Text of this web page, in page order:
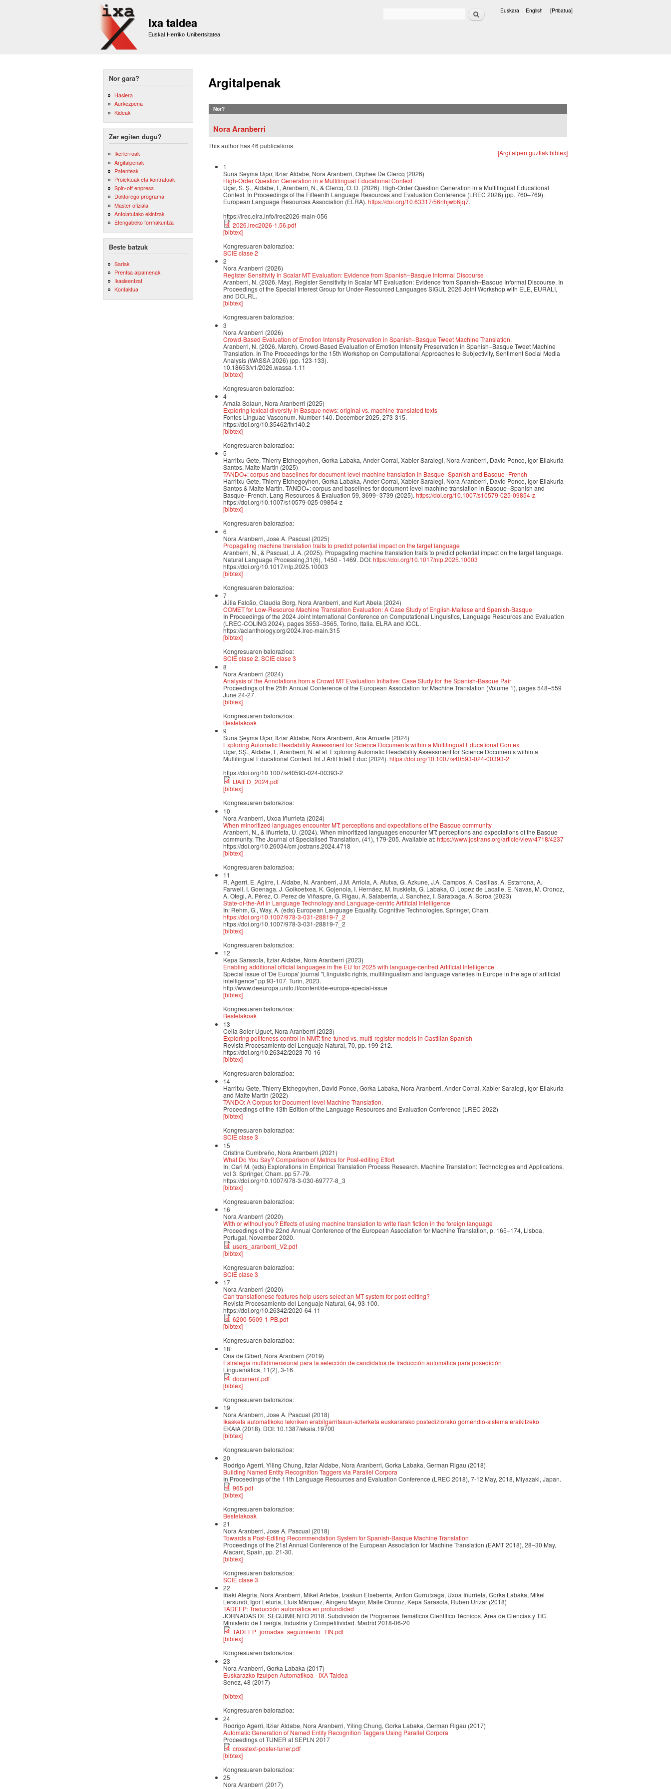
Ixa taldea
Euskal Herriko Unibertsitatea
Bilatu Euskara English [Pribatua]
Nor gara?
Hasiera
Aurkezpena
Kideak
Zer egiten dugu?
Ikerlerroak
Argitalpenak
Patenteak
Proiektuak eta kontratuak
Spin-off enpresa
Doktorego programa
Master ofiziala
Antolatutako ekintzak
Etengabeko formakuntza
Beste batzuk
Sariak
Prentsa aipamenak
Ikasleentzat
Kontaktua
Argitalpenak
Nor?
Nora Aranberri
This author has 46 publications.
[Argitalpen guztiak bibtex]
1
Suna Seyma Uçar, Itziar Aldabe, Nora Aranberri, Orphee De Clercq (2026)
High-Order Question Generation in a Multilingual Educational Context
Uçar, S. Ş., Aldabe, I., Aranberri, N., & Clercq, O. D. (2026). High-Order Question Generation in a Multilingual Educational
Context. In Proceedings of the Fifteenth Language Resources and Evaluation Conference (LREC 2026) (pp. 760–769).
European Language Resources Association (ELRA). https://doi.org/10.63317/56rihjwb6jq7.
https://lrec.elra.info/lrec2026-main-056
2026.lrec2026-1.56.pdf
[bibtex]
Kongresuaren balorazioa:
SCIE clase 2
2
Nora Aranberri (2026)
Register Sensitivity in Scalar MT Evaluation: Evidence from Spanish–Basque Informal Discourse
Aranberri, N. (2026, May). Register Sensitivity in Scalar MT Evaluation: Evidence from Spanish–Basque Informal Discourse. In
Proceedings of the Special Interest Group for Under-Resourced Languages SIGUL 2026 Joint Workshop with ELE, EURALI,
and DCLRL.
[bibtex]
Kongresuaren balorazioa:
3
Nora Aranberri (2026)
Crowd-Based Evaluation of Emotion Intensity Preservation in Spanish–Basque Tweet Machine Translation.
Aranberri, N. (2026, March). Crowd-Based Evaluation of Emotion Intensity Preservation in Spanish–Basque Tweet Machine
Translation. In The Proceedings for the 15th Workshop on Computational Approaches to Subjectivity, Sentiment Social Media
Analysis (WASSA 2026) (pp. 123-133).
10.18653/v1/2026.wassa-1.11
[bibtex]
Kongresuaren balorazioa:
4
Amaia Solaun, Nora Aranberri (2025)
Exploring lexical diversity in Basque news: original vs. machine-translated texts
Fontes Linguae Vasconum. Number 140. December 2025, 273-315.
https://doi.org/10.35462/flv140.2
[bibtex]
Kongresuaren balorazioa:
5
Harritxu Gete, Thierry Etchegoyhen, Gorka Labaka, Ander Corral, Xabier Saralegi, Nora Aranberri, David Ponce, Igor Ellakuria
Santos, Maite Martin (2025)
TANDO+: corpus and baselines for document-level machine translation in Basque–Spanish and Basque–French
Harritxu Gete, Thierry Etchegoyhen, Gorka Labaka, Ander Corral, Xabier Saralegi, Nora Aranberri, David Ponce, Igor Ellakuria
Santos & Maite Martin. TANDO+: corpus and baselines for document-level machine translation in Basque–Spanish and
Basque–French. Lang Resources & Evaluation 59, 3699–3739 (2025). https://doi.org/10.1007/s10579-025-09854-z
https://doi.org/10.1007/s10579-025-09854-z
[bibtex]
Kongresuaren balorazioa:
6
Nora Aranberri, Jose A. Pascual (2025)
Propagating machine translation traits to predict potential impact on the target language
Aranberri, N., & Pascual, J. A. (2025). Propagating machine translation traits to predict potential impact on the target language.
Natural Language Processing,31(6), 1450 - 1469. DOI:https://doi.org/10.1017/nlp.2025.10003
https://doi.org/10.1017/nlp.2025.10003
[bibtex]
Kongresuaren balorazioa:
7
Júlia Falcão, Claudia Borg, Nora Aranberri, and Kurt Abela (2024)
COMET for Low-Resource Machine Translation Evaluation: A Case Study of English-Maltese and Spanish-Basque
In Proceedings of the 2024 Joint International Conference on Computational Linguistics, Language Resources and Evaluation
(LREC-COLING 2024), pages 3553–3565, Torino, Italia. ELRA and ICCL.
https://aclanthology.org/2024.lrec-main.315
[bibtex]
Kongresuaren balorazioa:
SCIE clase 2, SCIE clase 3
8
Nora Aranberri (2024)
Analysis of the Annotations from a Crowd MT Evaluation Initiative: Case Study for the Spanish-Basque Pair
Proceedings of the 25th Annual Conference of the European Association for Machine Translation (Volume 1), pages 548–559
June 24-27.
[bibtex]
Kongresuaren balorazioa:
Bestelakoak
9
Suna Şeyma Uçar, Itziar Aldabe, Nora Aranberri, Ana Arruarte (2024)
Exploring Automatic Readability Assessment for Science Documents within a Multilingual Educational Context
Uçar, SŞ., Aldabe, I., Aranberri, N. et al. Exploring Automatic Readability Assessment for Science Documents within a
Multilingual Educational Context. Int J Artif Intell Educ (2024). https://doi.org/10.1007/s40593-024-00393-2
https://doi.org/10.1007/s40593-024-00393-2
IJAIED_2024.pdf
[bibtex]
Kongresuaren balorazioa:
10
Nora Aranberri, Uxoa Iñurrieta (2024)
When minoritized languages encounter MT: perceptions and expectations of the Basque community
Aranberri, N., & Iñurrieta, U. (2024). When minoritized languages encounter MT: perceptions and expectations of the Basque
community. The Journal of Specialised Translation, (41), 179-205. Available at:https://www.jostrans.org/article/view/4718/4237
https://doi.org/10.26034/cm.jostrans.2024.4718
[bibtex]
Kongresuaren balorazioa:
11
R. Agerri, E. Agirre, I. Aldabe, N. Aranberri, J.M. Arriola, A. Atutxa, G. Azkune, J.A. Campos, A. Casillas, A. Estarrona, A.
Farwell, I. Goenaga, J. Goikoetxea, K. Gojenola, I. Hernáez, M. Iruskieta, G. Labaka, O. Lopez de Lacalle, E. Navas, M. Oronoz,
A. Otegi, A. Pérez, O. Perez de Viñaspre, G. Rigau, A. Salaberria, J. Sanchez, I. Saratxaga, A. Soroa (2023)
State-of-the-Art in Language Technology and Language-centric Artificial Intelligence
In: Rehm, G., Way, A. (eds) European Language Equality. Cognitive Technologies. Springer, Cham.
https://doi.org/10.1007/978-3-031-28819-7_2
https://doi.org/10.1007/978-3-031-28819-7_2
[bibtex]
Kongresuaren balorazioa:
12
Kepa Sarasola, Itziar Aldabe, Nora Aranberri (2023)
Enabling additional official languages in the EU for 2025 with language-centred Artificial Intelligence
Special issue of 'De Europa' journal "Llinguistic rights, multilingualism and language varieties in Europe in the age of artificial
intelligence" pp.93-107. Turin, 2023.
http://www.deeuropa.unito.it/content/de-europa-special-issue
[bibtex]
Kongresuaren balorazioa:
Bestelakoak
13
Celia Soler Uguet, Nora Aranberri (2023)
Exploring politeness control in NMT: fine-tuned vs. multi-register models in Castilian Spanish
Revista Procesamiento del Lenguaje Natural, 70, pp. 199-212.
https://doi.org/10.26342/2023-70-16
[bibtex]
Kongresuaren balorazioa:
14
Harritxu Gete, Thierry Etchegoyhen, David Ponce, Gorka Labaka, Nora Aranberri, Ander Corral, Xabier Saralegi, Igor Ellakuria
and Maite Martin (2022)
TANDO: A Corpus for Document-level Machine Translation.
Proceedings of the 13th Edition of the Language Resources and Evaluation Conference (LREC 2022)
[bibtex]
Kongresuaren balorazioa:
SCIE clase 3
15
Cristina Cumbreño, Nora Aranberri (2021)
What Do You Say? Comparison of Metrics for Post-editing Effort
In: Carl M. (eds) Explorations in Empirical Translation Process Research. Machine Translation: Technologies and Applications,
vol 3. Springer, Cham. pp 57-79.
https://doi.org/10.1007/978-3-030-69777-8_3
[bibtex]
Kongresuaren balorazioa:
16
Nora Aranberri (2020)
With or without you? Effects of using machine translation to write flash fiction in the foreign language
Proceedings of the 22nd Annual Conference of the European Association for Machine Translation, p. 165–174, Lisboa,
Portugal, November 2020.
users_aranberri_V2.pdf
[bibtex]
Kongresuaren balorazioa:
SCIE clase 3
17
Nora Aranberri (2020)
Can translationese features help users select an MT system for post-editing?
Revista Procesamiento del Lenguaje Natural, 64, 93-100.
https://doi.org/10.26342/2020-64-11
6200-5609-1-PB.pdf
[bibtex]
Kongresuaren balorazioa:
18
Ona de Gibert, Nora Aranberri (2019)
Estrategia multidimensional para la selección de candidatos de traducción automática para posedición
Linguamática, 11(2), 3-16.
document.pdf
[bibtex]
Kongresuaren balorazioa:
19
Nora Aranberri, Jose A. Pascual (2018)
Ikasketa automatikoko tekniken erabilgarritasun-azterketa euskararako postediziorako gomendio-sistema eraikitzeko
EKAIA (2018). DOI: 10.1387/ekaia.19700
[bibtex]
Kongresuaren balorazioa:
20
Rodrigo Agerri, Yiling Chung, Itziar Aldabe, Nora Aranberri, Gorka Labaka, German Rigau (2018)
Building Named Entity Recognition Taggers via Parallel Corpora
In Proceedings of the 11th Language Resources and Evaluation Conference (LREC 2018), 7-12 May, 2018, Miyazaki, Japan.
965.pdf
[bibtex]
Kongresuaren balorazioa:
Bestelakoak
21
Nora Aranberri, Jose A. Pascual (2018)
Towards a Post-Editing Recommendation System for Spanish-Basque Machine Translation
Proceedings of the 21st Annual Conference of the European Association for Machine Translation (EAMT 2018), 28–30 May,
Alacant, Spain, pp. 21-30.
[bibtex]
Kongresuaren balorazioa:
SCIE clase 3
22
Iñaki Alegria, Nora Aranberri, Mikel Artetxe, Izaskun Etxeberria, Antton Gurrutxaga, Uxoa Iñurrieta, Gorka Labaka, Mikel
Lersundi, Igor Leturia, Lluis Màrquez, Aingeru Mayor, Maite Oronoz, Kepa Sarasola, Ruben Urizar (2018)
TADEEP: Traducción automática en profundidad
JORNADAS DE SEGUIMIENTO 2018. Subdivisión de Programas Temáticos Científico Técnicos. Área de Ciencias y TIC.
Ministerio de Energia, Industria y Competitividad. Madrid 2018-06-20
TADEEP_jornadas_seguimiento_TIN.pdf
[bibtex]
Kongresuaren balorazioa:
23
Nora Aranberri, Gorka Labaka (2017)
Euskarazko Itzulpen Automatikoa - IXA Taldea
Senez, 48 (2017)
[bibtex]
Kongresuaren balorazioa:
24
Rodrigo Agerri, Itziar Aldabe, Nora Aranberri, Yiling Chung, Gorka Labaka, German Rigau (2017)
Automatic Generation of Named Entity Recognition Taggers Using Parallel Corpora
Proceedings of TUNER at SEPLN 2017
crosstext-poster-tuner.pdf
[bibtex]
Kongresuaren balorazioa:
25
Nora Aranberri (2017)